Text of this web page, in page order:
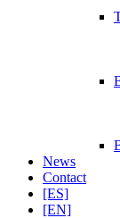
News
Contact
[ES]
[EN]